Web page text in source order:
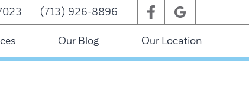
(713) 926-8896
Our Blog Our Location